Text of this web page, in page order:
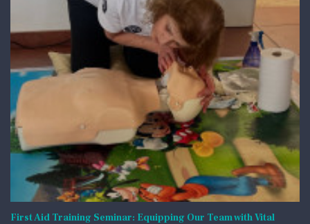
First Aid Training Seminar: Equipping Our Team with Vital